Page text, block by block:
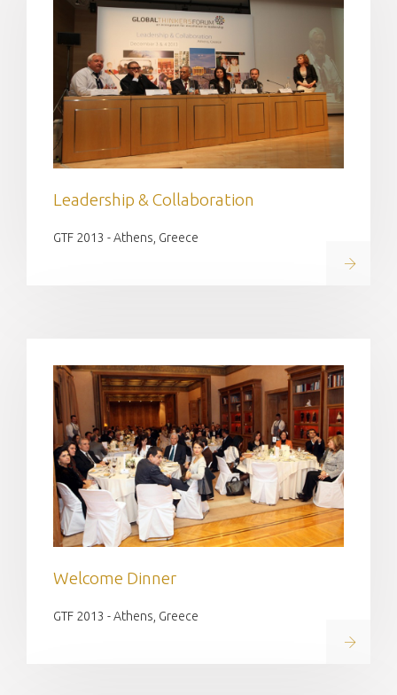
Leadership & Collaboration
GTF 2013 - Athens, Greece
Read on
Welcome Dinner
GTF 2013 - Athens, Greece
Read on